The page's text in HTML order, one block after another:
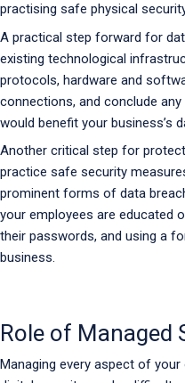
practising safe physical
A practical step forward for
existing technological
protocols, hardware and
connections, and conclude
would benefit your business’s
Another critical step for
practice safe security
prominent forms of data
your employees are educated
their passwords, and using a
business.
Role of Managed
Managing every aspect of